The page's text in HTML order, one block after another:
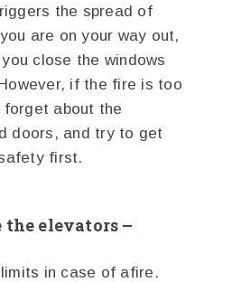
the spread of
are on your way out,
close the windows
if the fire is too
forget about the
doors, and try to get
first.
the elevators –
in case of afire.